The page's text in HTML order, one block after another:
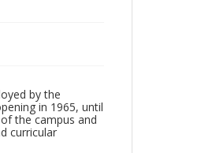
by the
in 1965, until
the campus and
curricular